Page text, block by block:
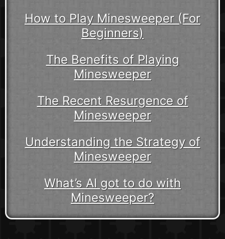
How to Play Minesweeper (For
Beginners)
The Benefits of Playing
Minesweeper
The Recent Resurgence of
Minesweeper
Understanding the Strategy of
Minesweeper
What’s AI got to do with
Minesweeper?